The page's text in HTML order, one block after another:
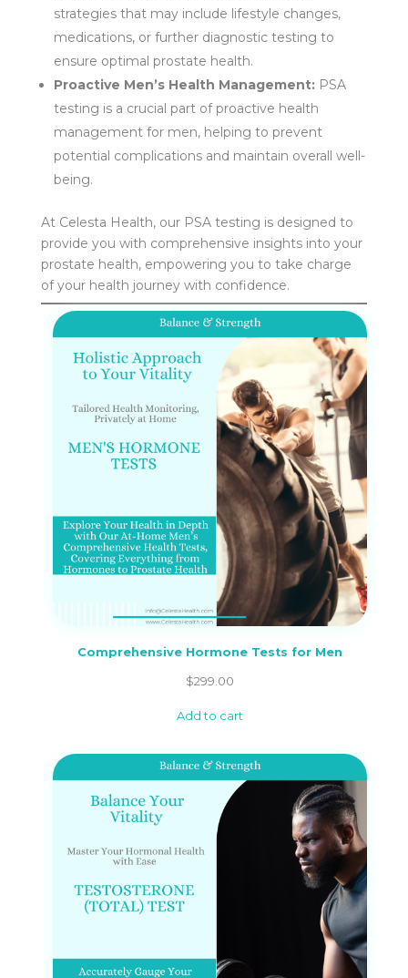
strategies that may include lifestyle changes,
medications, or further diagnostic testing to
ensure optimal prostate health.
Proactive Men’s Health Management: PSA
testing is a crucial part of proactive health
management for men, helping to prevent
potential complications and maintain overall well-
being.
At Celesta Health, our PSA testing is designed to
provide you with comprehensive insights into your
prostate health, empowering you to take charge
of your health journey with confidence.
Comprehensive Hormone Tests for Men
$299.00
Add to cart